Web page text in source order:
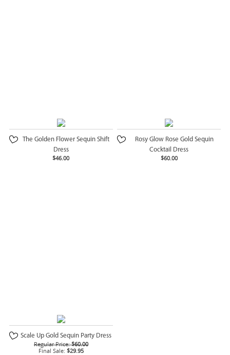
The Golden Flower Sequin Shift
Dress
$46.00
Rosy Glow Rose Gold Sequin
Cocktail Dress
$60.00
Scale Up Gold Sequin Party Dress
Regular Price: $60.00
Final Sale: $29.95